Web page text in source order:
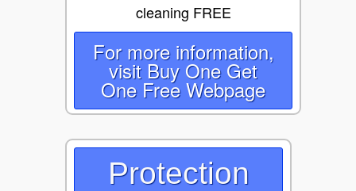
cleaning FREE
For more information,
visit Buy One Get
One Free Webpage
Protection